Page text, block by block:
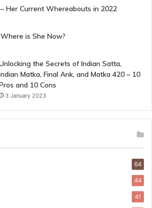
Her Current Whereabouts in 2022
is She Now?
the Secrets of Indian Satta,
Matka, Final Ank, and Matka 420 – 10
and 10 Cons
3 January 2023
64
44
41